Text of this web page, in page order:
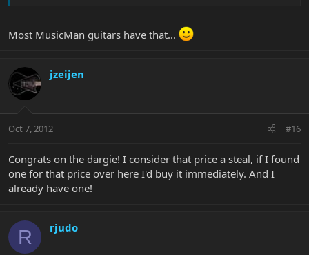
Most MusicMan guitars have that...
jzeijen
Oct 7, 2012 #16
Congrats on the dargie! I consider that price a steal, if I found
one for that price over here I'd buy it immediately. And I
already have one!
R rjudo